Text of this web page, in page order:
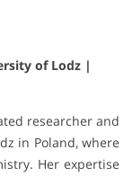
of Lodz |
researcher and
in Poland, where
Her expertise